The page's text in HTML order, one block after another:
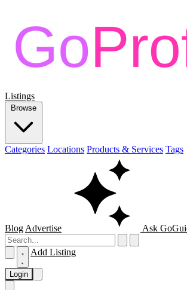
Listings
Browse
Categories Locations Products & Services Tags
Blog Advertise Ask
Add Listing
Login